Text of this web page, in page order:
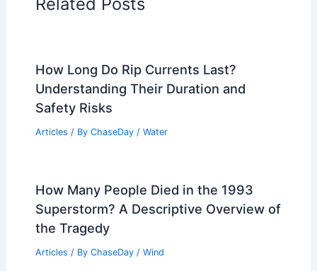
How Long Do Rip Currents Last?
Understanding Their Duration and
Safety Risks
Articles / By ChaseDay / Water
How Many People Died in the 1993
Superstorm? A Descriptive Overview of
the Tragedy
Articles / By ChaseDay / Wind